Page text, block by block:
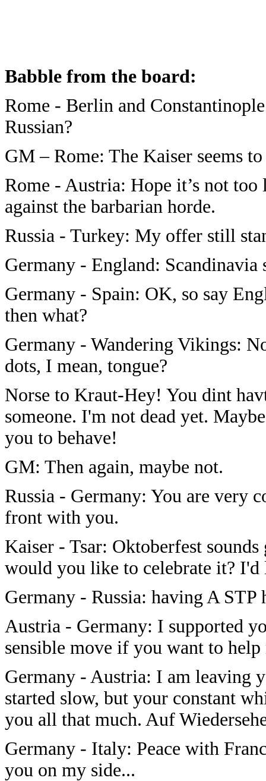
Babble from the board:
Rome - Berlin and
Russian?
GM – Rome: The Kaiser seems
Rome - Austria: Hope it’s not
against the barbarian horde.
Russia - Turkey: My offer still
Germany - England:
Germany - Spain: OK, so say
then what?
Germany - Wandering Vikings:
dots, I mean, tongue?
Norse to Kraut-Hey! You dint
someone. I'm not dead yet.
you to behave!
GM: Then again, maybe not.
Russia - Germany: You are very
front with you.
Kaiser - Tsar: Oktoberfest
would you like to celebrate it? I'd
Germany - Russia: having A STP
Austria - Germany: I supported
sensible move if you want to help
Germany - Austria: I am leaving
started slow, but your constant
you all that much. Auf
Germany - Italy: Peace with
you on my side...